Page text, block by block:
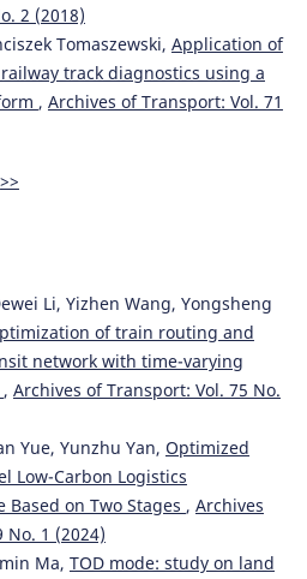
2 (2018)
Tomaszewski, Application of
track diagnostics using a
, Archives of Transport: Vol. 71
>>
Li, Yizhen Wang, Yongsheng
of train routing and
network with time-varying
, Archives of Transport: Vol. 75 No.
Yue, Yunzhu Yan, Optimized
Low-Carbon Logistics
on Two Stages , Archives
No. 1 (2024)
Ma, TOD mode: study on land